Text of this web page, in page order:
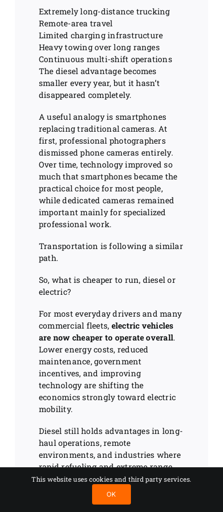
Extremely long-distance trucking
Remote-area travel
Limited charging infrastructure
Heavy towing over long ranges
Continuous multi-shift operations
The diesel advantage becomes
smaller every year, but it hasn’t
disappeared completely.
A useful analogy is smartphones
replacing traditional cameras. At
first, professional photographers
dismissed phone cameras entirely.
Over time, technology improved so
much that smartphones became the
practical choice for most people,
while dedicated cameras remained
important mainly for specialized
professional work.
Transportation is following a similar
path.
So, what is cheaper to run, diesel or
electric?
For most everyday drivers and many
commercial fleets, electric vehicles
are now cheaper to operate overall.
Lower energy costs, reduced
maintenance, government
incentives, and improving
technology are shifting the
economics strongly toward electric
mobility.
Diesel still holds advantages in long-
haul operations, remote
environments, and industries where
rapid refueling and extreme range
remain essential. But the gap is
shrinking quickly as charging
infrastructure expands and battery
This website uses cookies and third party services.
OK